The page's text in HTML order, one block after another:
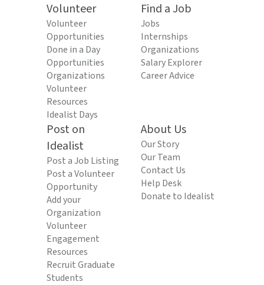
Volunteer
Volunteer
Opportunities
Done in a Day
Opportunities
Organizations
Volunteer
Resources
Idealist Days
Find a Job
Jobs
Internships
Organizations
Salary Explorer
Career Advice
Post on
Idealist
Post a Job Listing
Post a Volunteer
Opportunity
Add your
Organization
Volunteer
Engagement
Resources
Recruit Graduate
Students
About Us
Our Story
Our Team
Contact Us
Help Desk
Donate to Idealist